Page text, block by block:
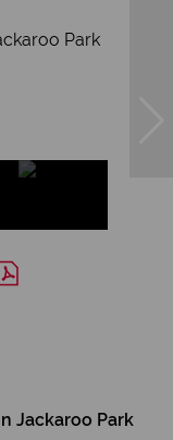
Jackaroo Park